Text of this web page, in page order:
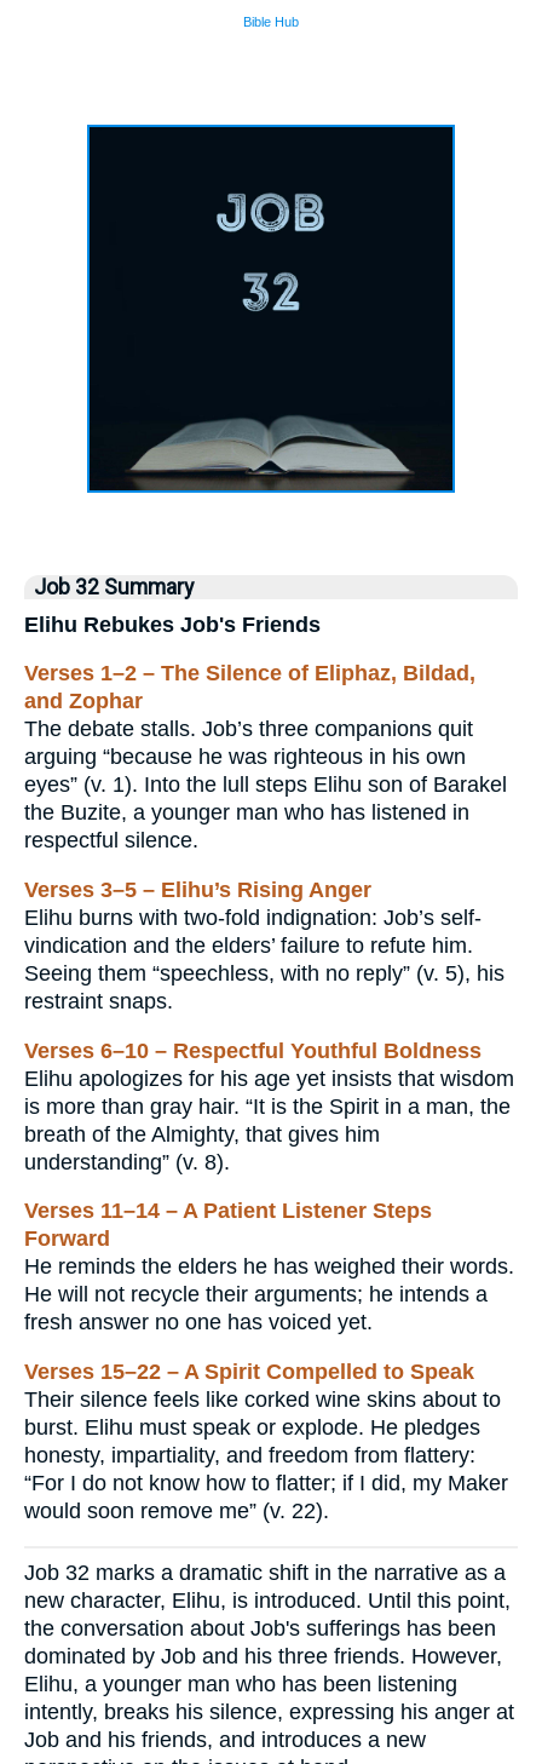
Bible Hub
Job 32 Summary
Elihu Rebukes Job's Friends
Verses 1–2 – The Silence of Eliphaz, Bildad,
and Zophar
The debate stalls. Job’s three companions quit
arguing “because he was righteous in his own
eyes” (v. 1). Into the lull steps Elihu son of Barakel
the Buzite, a younger man who has listened in
respectful silence.
Verses 3–5 – Elihu’s Rising Anger
Elihu burns with two-fold indignation: Job’s self-
vindication and the elders’ failure to refute him.
Seeing them “speechless, with no reply” (v. 5), his
restraint snaps.
Verses 6–10 – Respectful Youthful Boldness
Elihu apologizes for his age yet insists that wisdom
is more than gray hair. “It is the Spirit in a man, the
breath of the Almighty, that gives him
understanding” (v. 8).
Verses 11–14 – A Patient Listener Steps
Forward
He reminds the elders he has weighed their words.
He will not recycle their arguments; he intends a
fresh answer no one has voiced yet.
Verses 15–22 – A Spirit Compelled to Speak
Their silence feels like corked wine skins about to
burst. Elihu must speak or explode. He pledges
honesty, impartiality, and freedom from flattery:
“For I do not know how to flatter; if I did, my Maker
would soon remove me” (v. 22).
Job 32 marks a dramatic shift in the narrative as a
new character, Elihu, is introduced. Until this point,
the conversation about Job's sufferings has been
dominated by Job and his three friends. However,
Elihu, a younger man who has been listening
intently, breaks his silence, expressing his anger at
Job and his friends, and introduces a new